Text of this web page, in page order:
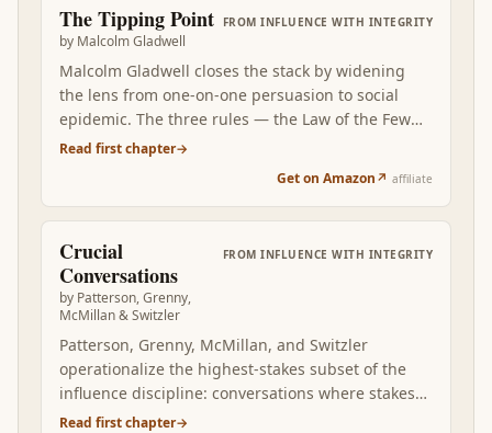
The Tipping Point
by Malcolm Gladwell
FROM INFLUENCE WITH INTEGRITY
Malcolm Gladwell closes the stack by widening
the lens from one-on-one persuasion to social
epidemic. The three rules — the Law of the Few
(Connectors, Mavens, Salesmen), the Stickiness
Read after Carnegie, Cialdini, Voss, Heath, and
Greene, Gladwell adds the system-level frame:
persuading one person is the tactical layer, but
engineering an idea to spread through a
population requires understanding how
messages travel between social units. The book is
the natural completion of the influence stack at
the network scale.
Read first chapter→
Get on Amazon↗ affiliate
Crucial
Conversations
by Patterson, Grenny,
McMillan & Switzler
FROM INFLUENCE WITH INTEGRITY
Patterson, Grenny, McMillan, and Switzler
operationalize the highest-stakes subset of the
influence discipline: conversations where stakes
are high, opinions differ, and emotions run
Read first chapter→